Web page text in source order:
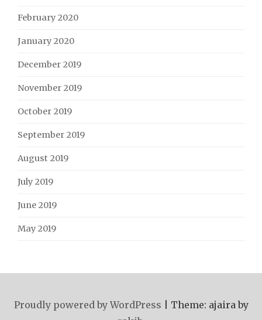
February 2020
January 2020
December 2019
November 2019
October 2019
September 2019
August 2019
July 2019
June 2019
May 2019
Proudly powered by WordPress
Theme: ajaira by